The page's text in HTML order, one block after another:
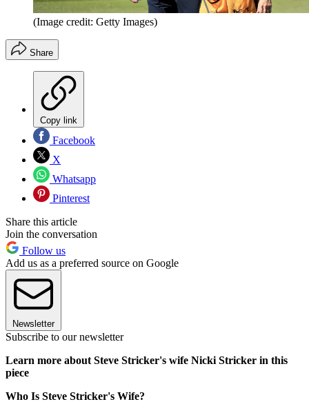
(Image credit: Getty Images)
Share
Copy link
Facebook
X
Whatsapp
Pinterest
Share this article
Join the conversation
Follow us
Add us as a preferred source on Google
Newsletter
Subscribe to our newsletter
Learn more about Steve Stricker's wife Nicki Stricker in this
piece
Who Is Steve Stricker's Wife?